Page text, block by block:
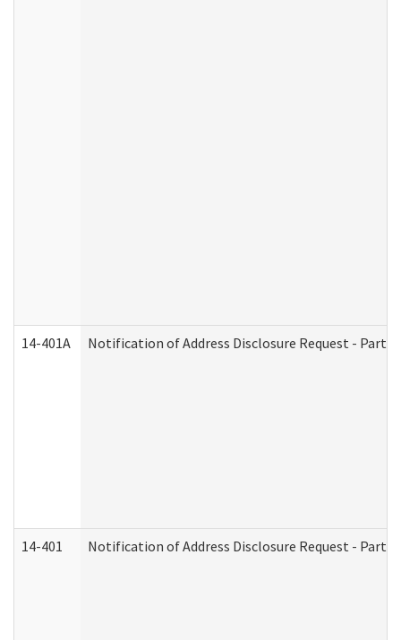
14-401A Notification of Address Disclosure Request - Part 2
14-401 Notification of Address Disclosure Request - Part 1